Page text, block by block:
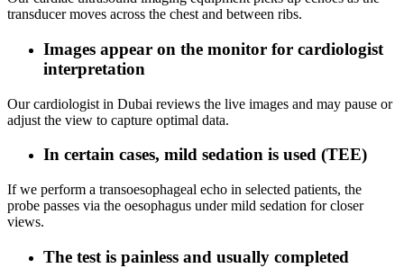
transducer moves across the chest and between ribs.
Images appear on the monitor for cardiologist
interpretation
Our cardiologist in Dubai reviews the live images and may pause or
adjust the view to capture optimal data.
In certain cases, mild sedation is used (TEE)
If we perform a transoesophageal echo in selected patients, the
probe passes via the oesophagus under mild sedation for closer
views.
The test is painless and usually completed